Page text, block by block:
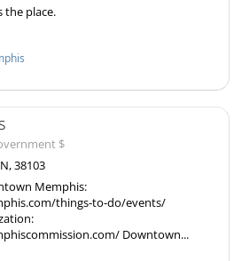
the place.
$
38103
Memphis:
things-to-do/events/
Downtown...